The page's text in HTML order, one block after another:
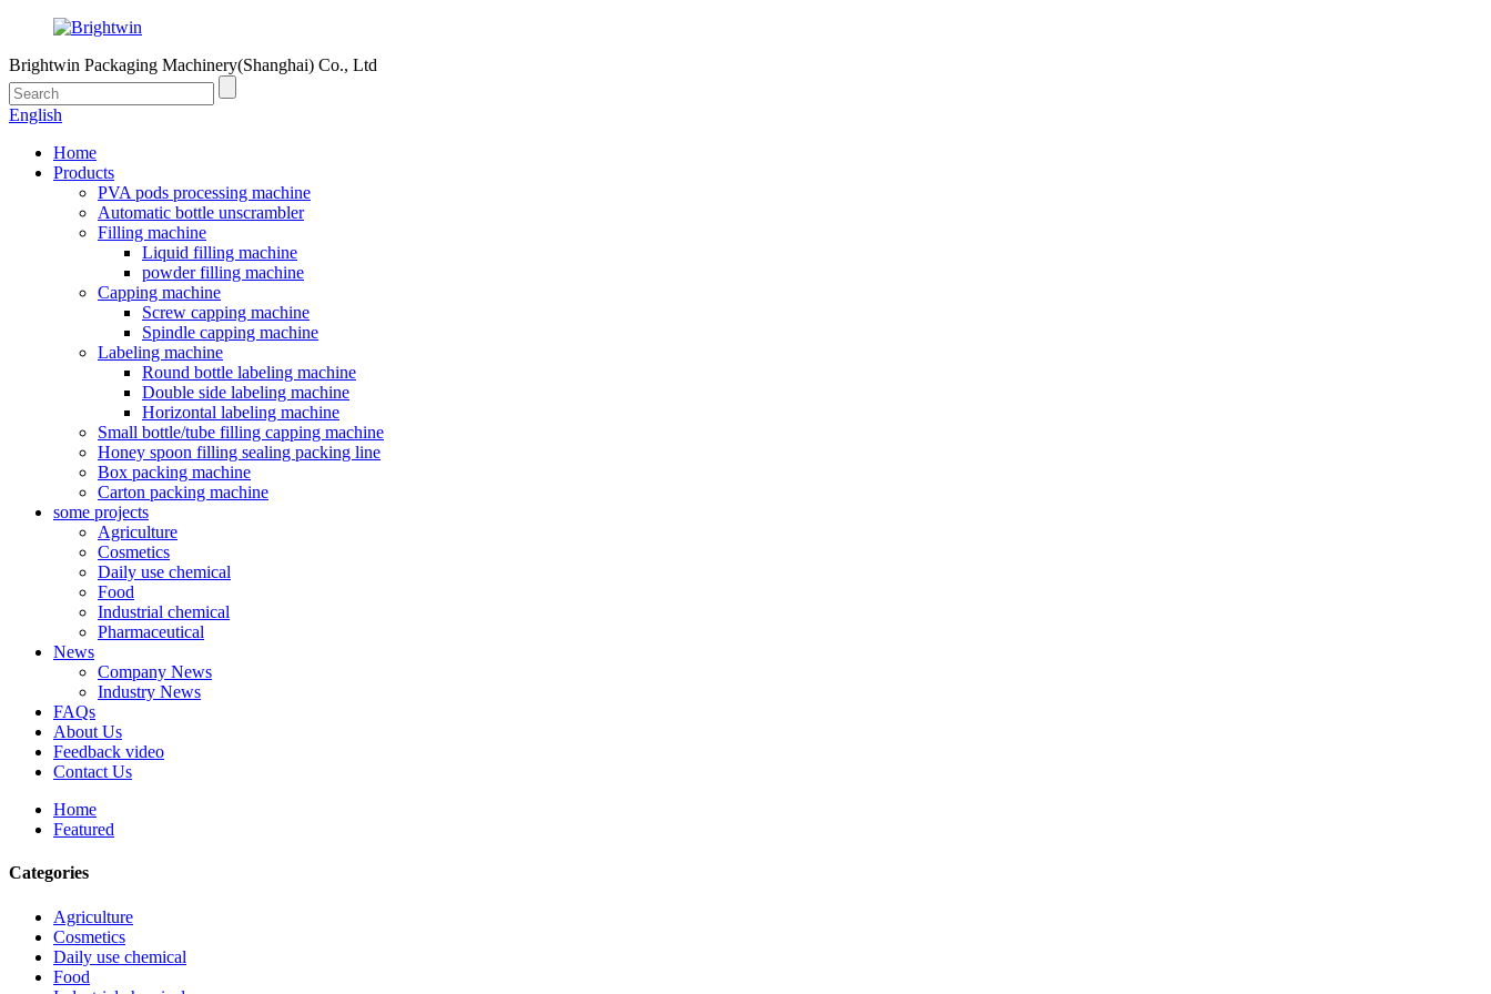
Brightwin Packaging Machinery(Shanghai) Co., Ltd
English
Home
Products
PVA pods processing machine
Automatic bottle unscrambler
Filling machine
Liquid filling machine
powder filling machine
Capping machine
Screw capping machine
Spindle capping machine
Labeling machine
Round bottle labeling machine
Double side labeling machine
Horizontal labeling machine
Small bottle/tube filling capping machine
Honey spoon filling sealing packing line
Box packing machine
Carton packing machine
some projects
Agriculture
Cosmetics
Daily use chemical
Food
Industrial chemical
Pharmaceutical
News
Company News
Industry News
FAQs
About Us
Feedback video
Contact Us
Home
Featured
Categories
Agriculture
Cosmetics
Daily use chemical
Food